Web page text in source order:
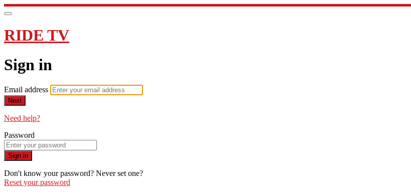
RIDE TV
Sign in
Email address
Next
Need help?
Password
Sign in
Don't know your password? Never set one?
Reset your password